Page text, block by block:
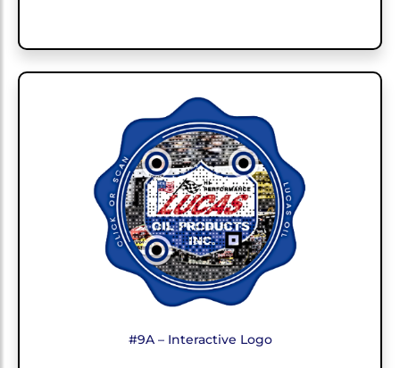
#9A – Interactive Logo